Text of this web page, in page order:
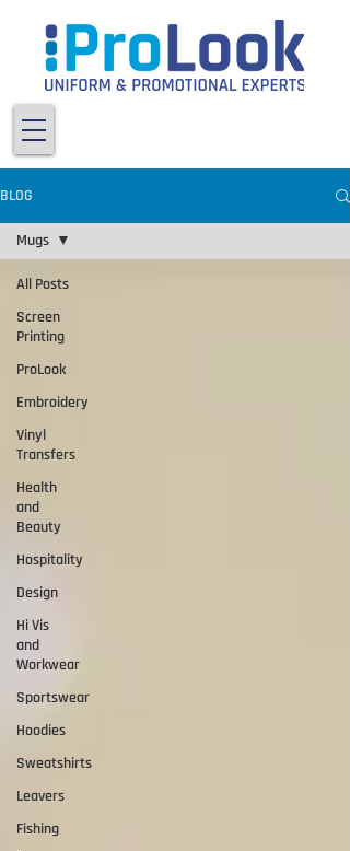
BLOG
All Posts
Screen
Printing
ProLook
Embroidery
Vinyl
Transfers
Health
and
Beauty
Hospitality
Design
Hi Vis
and
Workwear
Sportswear
Hoodies
Sweatshirts
Leavers
Fishing
Mugs